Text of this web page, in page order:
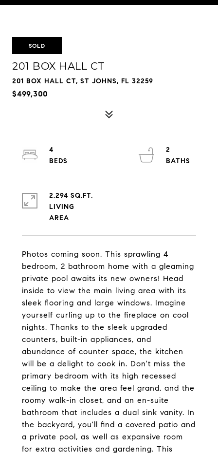
SOLD
201 BOX HALL CT
201 BOX HALL CT, ST JOHNS, FL 32259
$499,300
Photos coming soon. This sprawling 4
bedroom, 2 bathroom home with a gleaming
private pool awaits its new owners! Head
inside to view the main living area with its
sleek flooring and large windows. Imagine
yourself curling up to the fireplace on cool
nights. Thanks to the sleek upgraded
counters, built-in appliances, and
abundance of counter space, the kitchen
will be a delight to cook in. Don't miss the
primary bedroom with its high recessed
ceiling to make the area feel grand, and the
roomy walk-in closet, and an en-suite
bathroom that includes a dual sink vanity. In
the backyard, you'll find a covered patio and
a private pool, as well as expansive room
for extra activities and gardening. This
4
2
2,294 SQ.FT.
LIVING